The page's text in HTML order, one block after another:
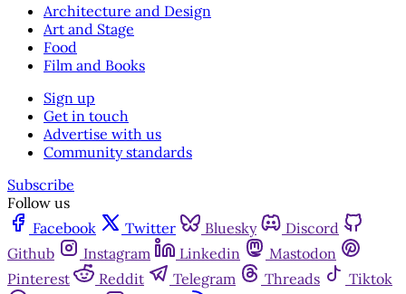
Architecture and Design
Art and Stage
Food
Film and Books
Sign up
Get in touch
Advertise with us
Community standards
Subscribe
Follow us
Facebook
Twitter Bluesky
Discord
Github
Instagram Linkedin
Mastodon
Pinterest
Reddit Telegram Threads
Tiktok